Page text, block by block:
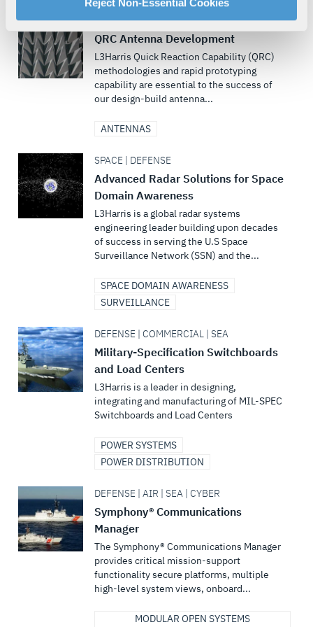
your rights, please see ourPrivacy Policy.
For more information about the terms and conditions that
govern your access to and use of L3Harris.com, please
see ourTerms of Use.
MULTI-DOMAIN | DEFENSE
QRC Antenna Development
L3Harris Quick Reaction Capability (QRC)
methodologies and rapid prototyping
capability are essential to the success of
our design-build antenna...
ANTENNAS
SPACE | DEFENSE
Advanced Radar Solutions for Space
Domain Awareness
L3Harris is a global radar systems
engineering leader building upon decades
of success in serving the U.S Space
Surveillance Network (SSN) and the...
SPACE DOMAIN AWARENESS
SURVEILLANCE
DEFENSE | COMMERCIAL | SEA
Military-Specification Switchboards
and Load Centers
L3Harris is a leader in designing,
integrating and manufacturing of MIL-SPEC
Switchboards and Load Centers
POWER SYSTEMS
POWER DISTRIBUTION
DEFENSE | AIR | SEA | CYBER
Symphony® Communications
Manager
The Symphony® Communications Manager
provides critical mission-support
functionality secure platforms, multiple
high-level system views, onboard...
MODULAR OPEN SYSTEMS